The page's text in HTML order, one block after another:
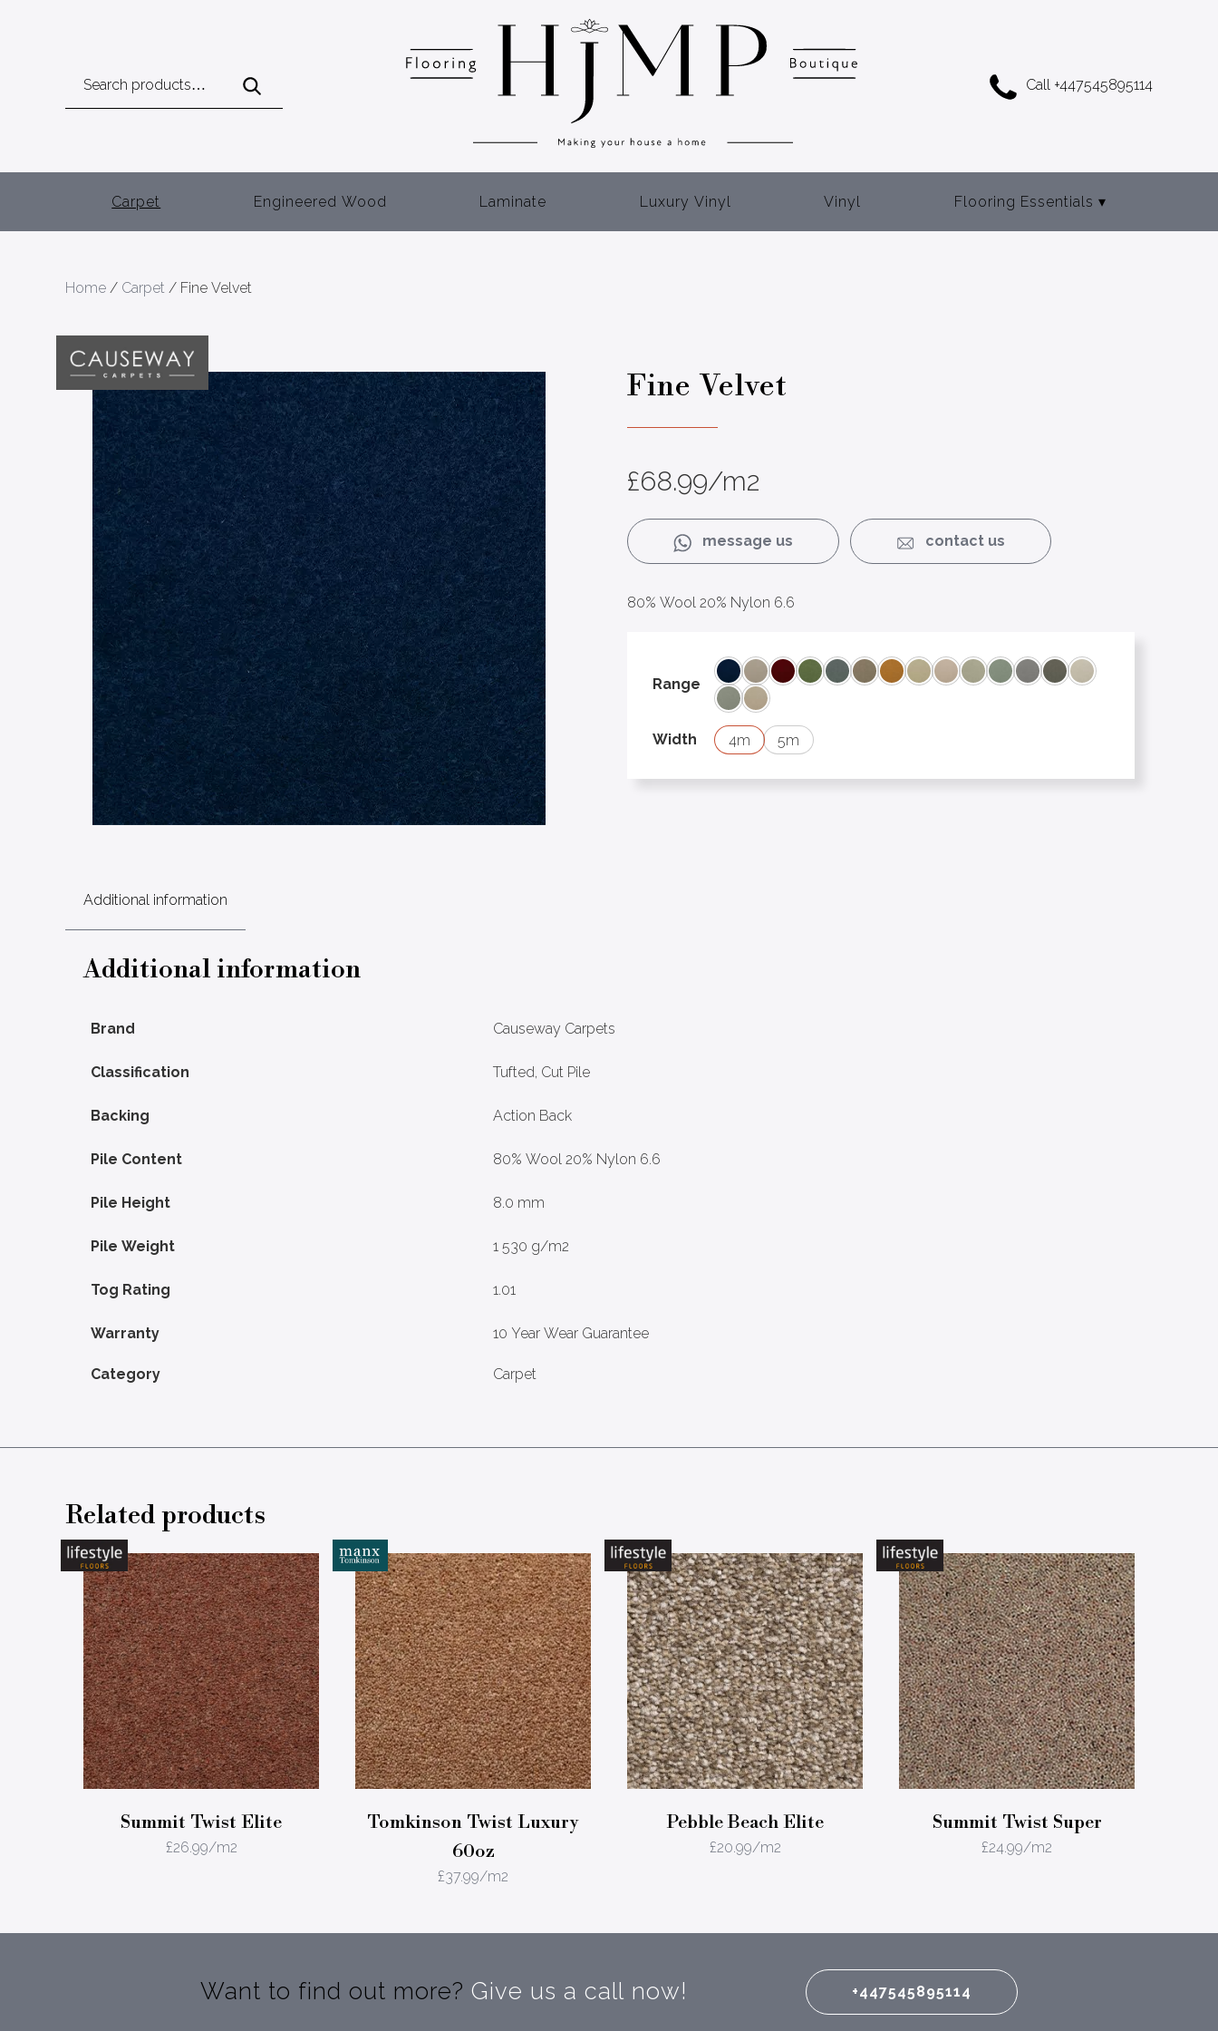
Call +447545895114
Carpet Engineered Wood Laminate Luxury Vinyl Vinyl Flooring Essentials ▾
Home / Carpet / Fine Velvet
Fine Velvet
£68.99/m2
message us contact us
80% Wool 20% Nylon 6.6
Range Aegean 22
Bisque 13
Claret 18Cooking Apple 21
Flint 15Maple 07Mascarpone 27
Morning Mist 23
Oyster 09
Satin 24Seashell 25
Shadow 17
Silver cloud 26
Soft cream 04
Soft Stone 11
Suede 06
Width 4 5
Additional information
Additional information
Brand Causeway Carpets
Classification Tufted, Cut Pile
Backing Action Back
Pile Content 80% Wool 20% Nylon 6.6
Pile Height 8.0 mm
Pile Weight 1 530 g/m2
Tog Rating 1.01
Warranty 10 Year Wear Guarantee
Category Carpet
Related products
Summit Twist Elite
£26.99/m2
Tomkinson Twist Luxury
60oz
£37.99/m2
Pebble Beach Elite
£20.99/m2
Summit Twist Super
£24.99/m2
Want to find out more?Give us a call now! +447545895114